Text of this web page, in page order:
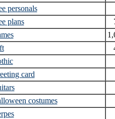
personals
plans
card
costumes